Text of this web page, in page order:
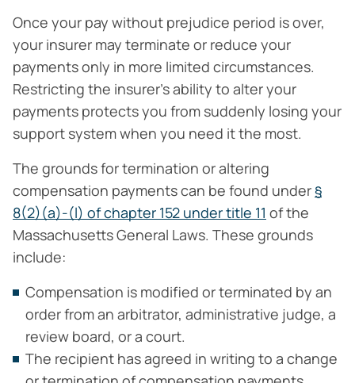
Once your pay without prejudice period is over,
your insurer may terminate or reduce your
payments only in more limited circumstances.
Restricting the insurer’s ability to alter your
payments protects you from suddenly losing your
support system when you need it the most.
The grounds for termination or altering
compensation payments can be found under§
8(2)(a)-(l) of chapter 152 under title 11 of the
Massachusetts General Laws. These grounds
include:
Compensation is modified or terminated by an
order from an arbitrator, administrative judge, a
review board, or a court.
The recipient has agreed in writing to a change